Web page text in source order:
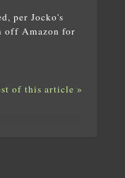
per Jocko's
off Amazon for
of this article »